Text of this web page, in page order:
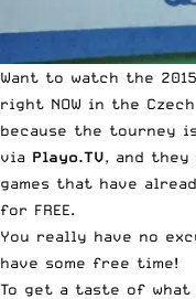
Want to watch the
right NOW in the
because the tourney
via Playo.TV, and they
games that have
for FREE.
You really have no
have some free time!
To get a taste of